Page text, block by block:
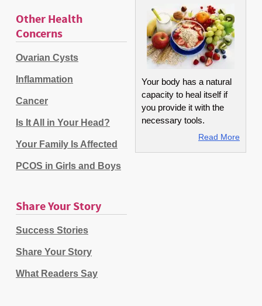
Other Health
Concerns
Ovarian Cysts
Inflammation
Cancer
Is It All in Your Head?
Your Family Is Affected
PCOS in Girls and Boys
Share Your Story
Success Stories
Share Your Story
What Readers Say
Your body has a natural
capacity to heal itself if
you provide it with the
necessary tools.
Read More